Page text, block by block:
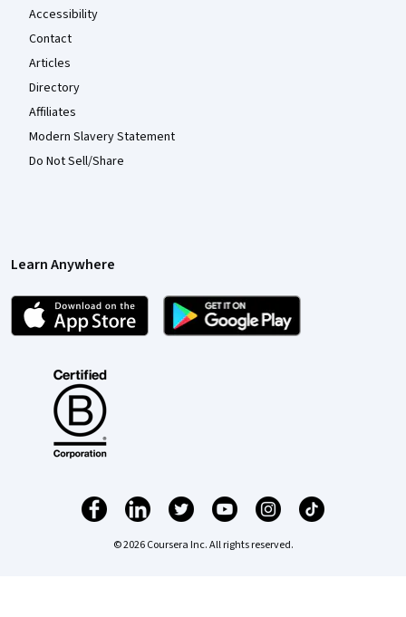
Accessibility
Contact
Articles
Directory
Affiliates
Modern Slavery Statement
Do Not Sell/Share
Learn Anywhere
© 2026 Coursera Inc. All rights reserved.